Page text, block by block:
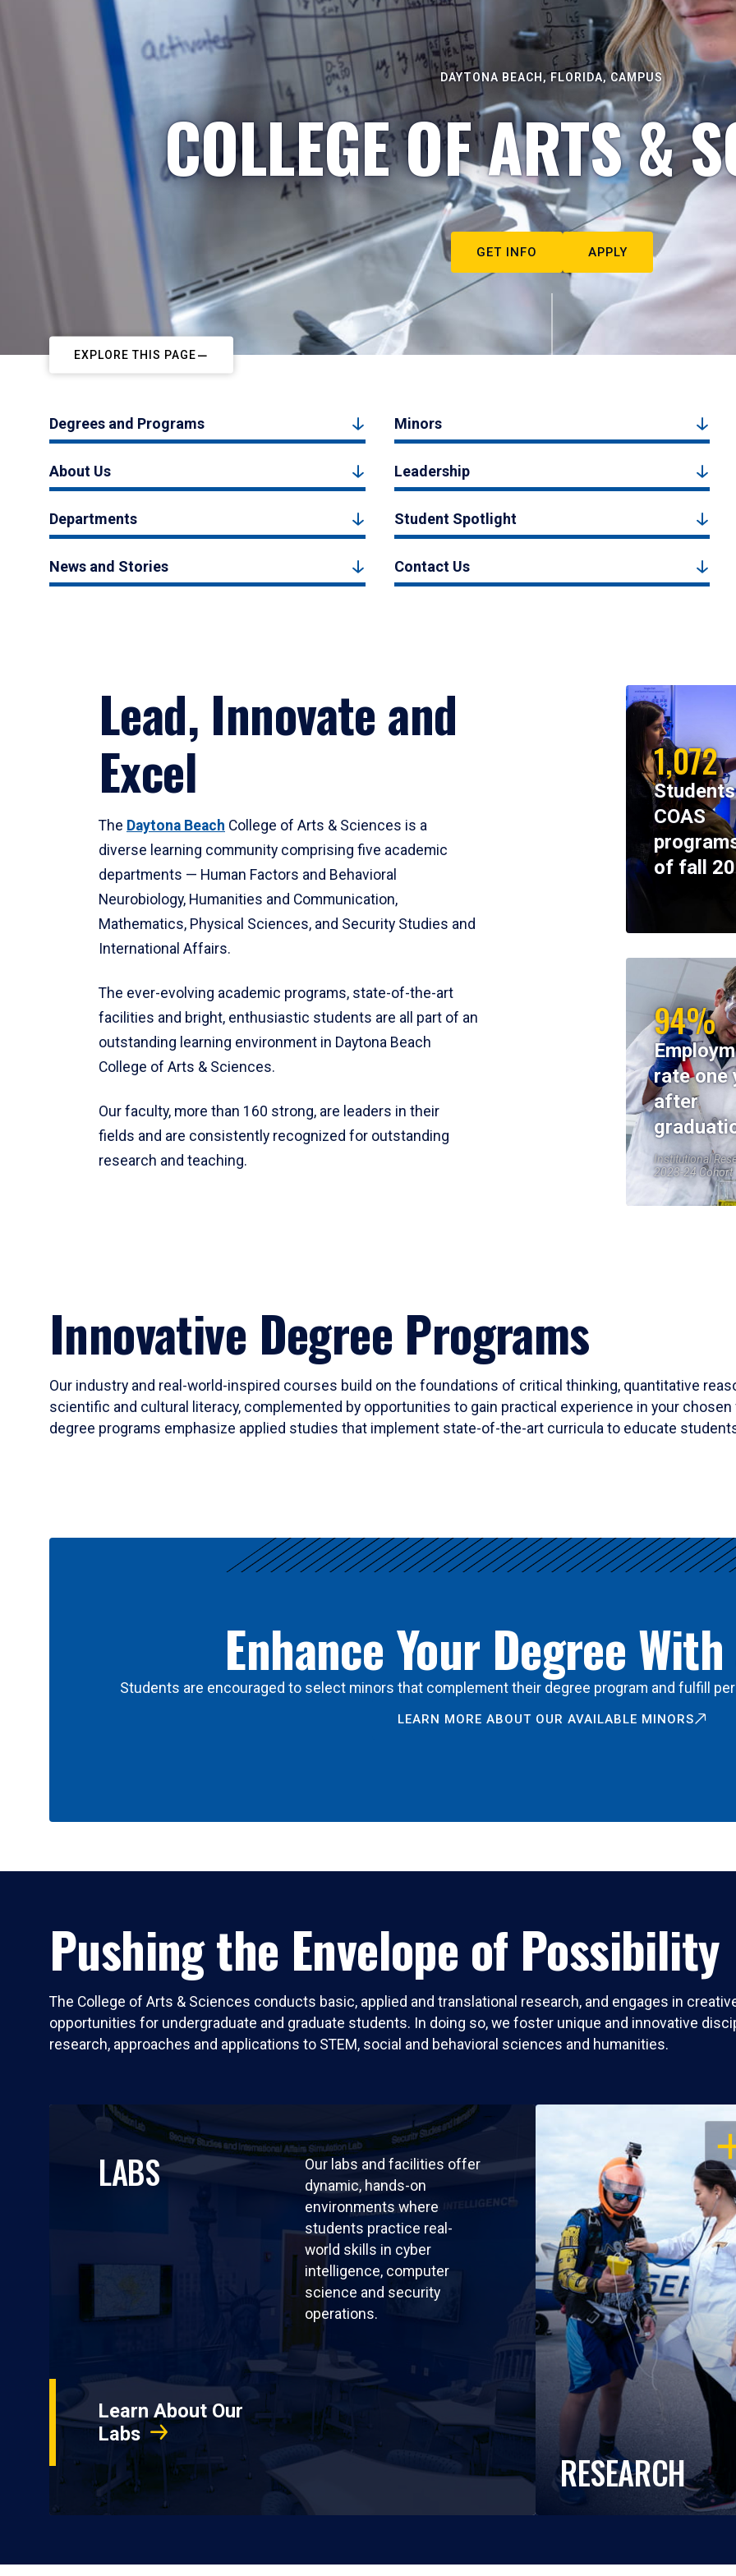
DAYTONA BEACH, FLORIDA, CAMPUS
COLLEGE OF ARTS &
GET INFO APPLY
EXPLORE THIS PAGE
Degrees and Programs Minors
About Us Leadership
Departments Student Spotlight
News and Stories Contact Us
Lead, Innovate and
Excel
The Daytona Beach College of Arts & Sciences is a
diverse learning community comprising five academic
departments — Human Factors and Behavioral
Neurobiology, Humanities and Communication,
Mathematics, Physical Sciences, and Security Studies and
International Affairs.
The ever-evolving academic programs, state-of-the-art
facilities and bright, enthusiastic students are all part of an
outstanding learning environment in Daytona Beach
College of Arts & Sciences.
Our faculty, more than 160 strong, are leaders in their
fields and are consistently recognized for outstanding
research and teaching.
1,072
COAS
of fall
94%
rate one
after
Institutional
2023-24 Cohort
Innovative Degree Programs
Our industry and real-world-inspired courses build on the foundations of critical thinking, quantitative
scientific and cultural literacy, complemented by opportunities to gain practical experience in your
degree programs emphasize applied studies that implement state-of-the-art curricula to educate
Enhance Your Degree
Students are encouraged to select minors that complement their degree program and fulfill
LEARN MORE ABOUT OUR AVAILABLE MINORS
Pushing the Envelope of Possibility
The College of Arts & Sciences conducts basic, applied and translational research, and engages in
opportunities for undergraduate and graduate students. In doing so, we foster unique and innovative
research, approaches and applications to STEM, social and behavioral sciences and humanities.
LABS
Our labs and facilities offer
dynamic, hands-on
environments where
students practice real-
world skills in cyber
intelligence, computer
science and security
operations.
Learn About Our
Labs
RESEARCH